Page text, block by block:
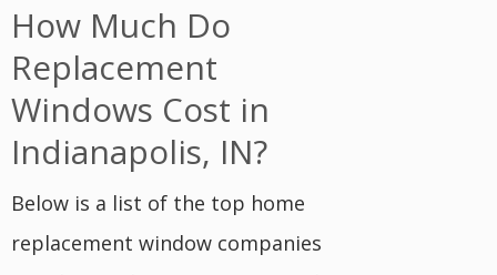
How Much Do
Replacement
Windows Cost in
Indianapolis, IN?
Below is a list of the top home
replacement window companies